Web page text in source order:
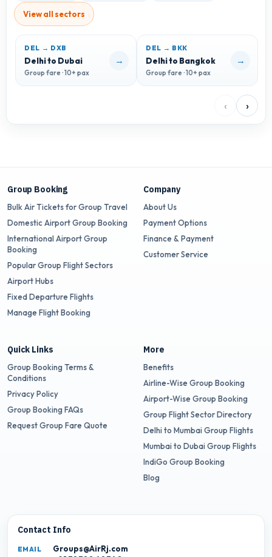
View all sectors
DEL → DXB
Delhi to Dubai
Group fare · 10+ pax
→
DEL → BKK
Delhi to Bangkok
Group fare · 10+ pax
→
‹ ›
Group Booking
Bulk Air Tickets for Group Travel
Domestic Airport Group Booking
International Airport Group
Booking
Popular Group Flight Sectors
Airport Hubs
Fixed Departure Flights
Manage Flight Booking
Company
About Us
Payment Options
Finance & Payment
Customer Service
Quick Links
Group Booking Terms &
Conditions
Privacy Policy
Group Booking FAQs
Request Group Fare Quote
More
Benefits
Airline-Wise Group Booking
Airport-Wise Group Booking
Group Flight Sector Directory
Delhi to Mumbai Group Flights
Mumbai to Dubai Group Flights
IndiGo Group Booking
Blog
Contact Info
EMAIL Groups@AirRj.com